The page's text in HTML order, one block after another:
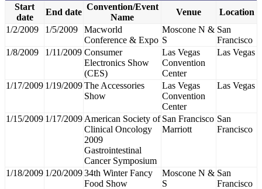
Start
date
End date
Convention/Event
Name
Venue
Location
1/2/2009
1/5/2009
Macworld
Conference & Expo
Moscone N &
S
San
Francisco
1/8/2009
1/11/2009 Consumer
Electronics Show
(CES)
Las Vegas
Convention
Center
Las Vegas
1/17/2009 1/19/2009The Accessories
Show
Las Vegas
Convention
Center
Las Vegas
1/15/2009 1/17/2009 American Society of
Clinical Oncology
2009
Gastrointestinal
Cancer Symposium
San Francisco
Marriott
San
Francisco
1/18/2009 1/20/200934th Winter Fancy
Food Show
Moscone N &
S
San
Francisco